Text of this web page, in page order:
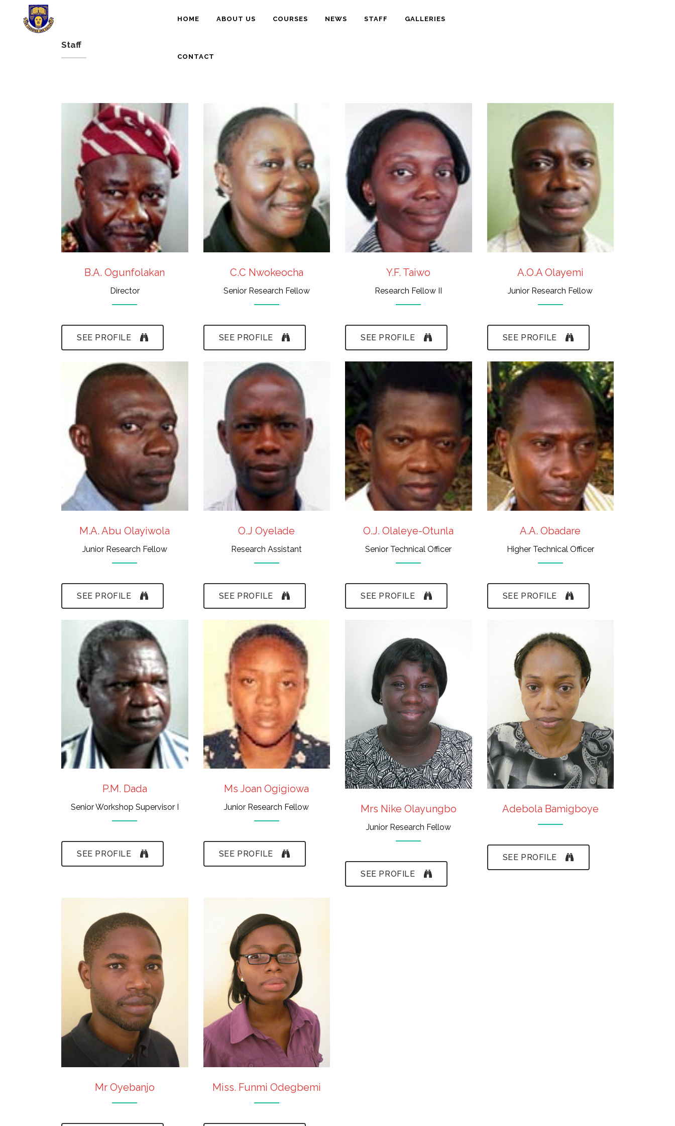
HOME ABOUT US COURSES NEWS STAFF GALLERIES
CONTACT
Staff
- Ph.D. (Ibadan), M.A.
(MOSCOW, USSR),
MPhil (Ibadan)
- Culture/Museum
and Torurism
studies
B.A. Ogunfolakan
Director
SEE PROFILE
-
B.Sc.Ed.,PGD,M.Sc.Ph.D.
(Ife)
- Plant Taxonomy,
Conservation,
Ethnobotany
C.C Nwokeocha
Senior Research Fellow
SEE PROFILE
- B.Sc., M.Sc., Ph.D.
(Ife)
- Fisheries,
Aquaculture
Y.F. Taiwo
Research Fellow II
SEE PROFILE
- B.Sc., M.Sc., Ph.D.
(Ife)
- Mamma Logy,
Animal
Conservation,
Taxidermy
A.O.A Olayemi
Junior Research Fellow
SEE PROFILE
-B.Sc.,(ABU),M.Sc.,
(Ife)
- Paleontology,
Fossil Conservation
M.A. Abu Olayiwola
Junior Research Fellow
SEE PROFILE
- B.Sc.,(Ife), M.Sc.
(Ife)
- Insect Diversity &
Taxonomy
O.J Oyelade
Research Assistant
SEE PROFILE
- B.A.Ed., M.A.(Ife)
- Scientific
Illustration &
Graphics
O.J. Olaleye-Otunla
Senior Technical Officer
SEE PROFILE
- Taxidermy, Fine-
Art
A.A. Obadare
Higher Technical Officer
SEE PROFILE
- Certificate in
Museum Techniques
(Ife)
- Cartography
P.M. Dada
Senior Workshop Supervisor I
SEE PROFILE
- B.A., M.Sc., M.A.
(Ibadan)
- Archaeology,
Museum Studies
Ms Joan Ogigiowa
Junior Research Fellow
SEE PROFILE
Mrs Nike Olayungbo
Junior Research Fellow
SEE PROFILE
Adebola Bamigboye
SEE PROFILE
Mr Oyebanjo Miss. Funmi Odegbemi